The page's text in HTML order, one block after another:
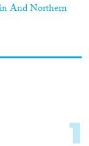
And Northern
1